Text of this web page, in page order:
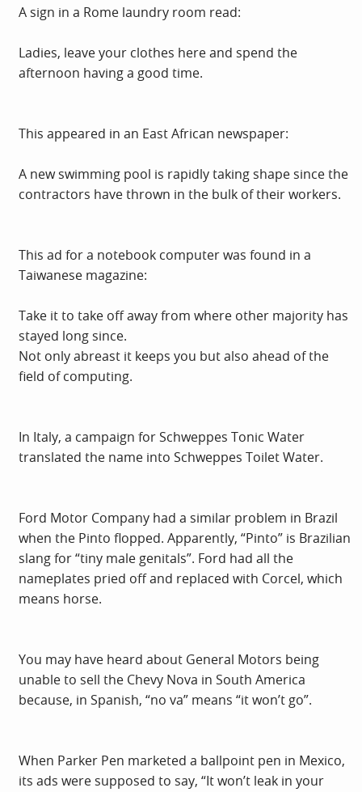
A sign in a Rome laundry room read:
Ladies, leave your clothes here and spend the
afternoon having a good time.
This appeared in an East African newspaper:
A new swimming pool is rapidly taking shape since the
contractors have thrown in the bulk of their workers.
This ad for a notebook computer was found in a
Taiwanese magazine:
Take it to take off away from where other majority has
stayed long since.
Not only abreast it keeps you but also ahead of the
field of computing.
In Italy, a campaign for Schweppes Tonic Water
translated the name into Schweppes Toilet Water.
Ford Motor Company had a similar problem in Brazil
when the Pinto flopped. Apparently, “Pinto” is Brazilian
slang for “tiny male genitals”. Ford had all the
nameplates pried off and replaced with Corcel, which
means horse.
You may have heard about General Motors being
unable to sell the Chevy Nova in South America
because, in Spanish, “no va” means “it won’t go”.
When Parker Pen marketed a ballpoint pen in Mexico,
its ads were supposed to say, “It won’t leak in your